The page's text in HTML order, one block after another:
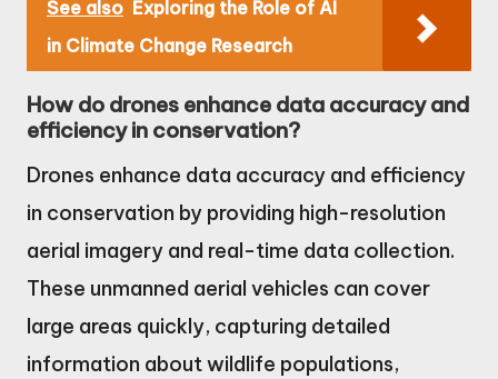
See also Exploring the Role of AI
in Climate Change Research
How do drones enhance data accuracy and
efficiency in conservation?
Drones enhance data accuracy and efficiency
in conservation by providing high-resolution
aerial imagery and real-time data collection.
These unmanned aerial vehicles can cover
large areas quickly, capturing detailed
information about wildlife populations,